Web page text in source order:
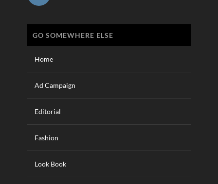
GO SOMEWHERE ELSE
Home
Ad Campaign
Editorial
Fashion
Look Book